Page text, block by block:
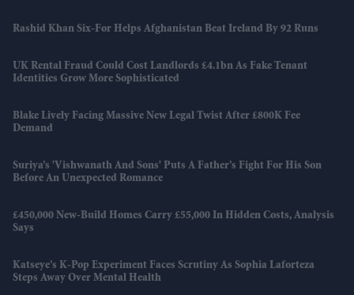
Rashid Khan Six-For Helps Afghanistan Beat Ireland By 92 Runs
UK Rental Fraud Could Cost Landlords £4.1bn As Fake Tenant
Identities Grow More Sophisticated
Blake Lively Facing Massive New Legal Twist After £800K Fee
Demand
Suriya’s 'Vishwanath And Sons' Puts A Father’s Fight For His Son
Before An Unexpected Romance
£450,000 New-Build Homes Carry £55,000 In Hidden Costs, Analysis
Says
Katseye’s K-Pop Experiment Faces Scrutiny As Sophia Laforteza
Steps Away Over Mental Health